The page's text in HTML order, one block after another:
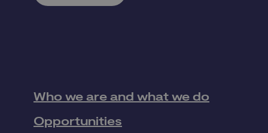
Who we are and what we do
Opportunities